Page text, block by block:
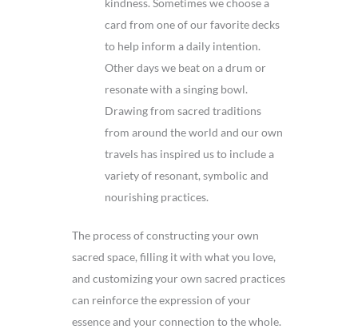
kindness. Sometimes we choose a
card from one of our favorite decks
to help inform a daily intention.
Other days we beat on a drum or
resonate with a singing bowl.
Drawing from sacred traditions
from around the world and our own
travels has inspired us to include a
variety of resonant, symbolic and
nourishing practices.
The process of constructing your own
sacred space, filling it with what you love,
and customizing your own sacred practices
can reinforce the expression of your
essence and your connection to the whole.